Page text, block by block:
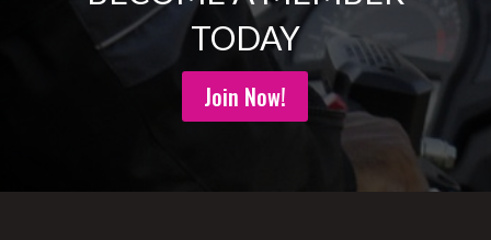
TODAY
Join Now!